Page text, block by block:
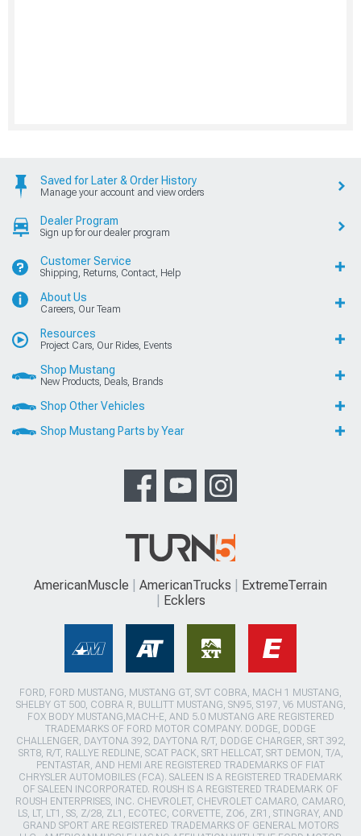
Saved for Later & Order History
Manage your account and view orders
Dealer Program
Sign up for our dealer program
Customer Service
Shipping, Returns, Contact, Help
About Us
Careers, Our Team
Resources
Project Cars, Our Rides, Events
Shop Mustang
New Products, Deals, Brands
Shop Other Vehicles
Shop Mustang Parts by Year
AmericanMuscle AmericanTrucks
ExtremeTerrain
Ecklers
FORD, FORD MUSTANG, MUSTANG GT, SVT COBRA, MACH 1 MUSTANG,
SHELBY GT 500, COBRA R, BULLITT MUSTANG, SN95, S197, V6 MUSTANG,
FOX BODY MUSTANG,MACH-E, AND 5.0 MUSTANG ARE REGISTERED
TRADEMARKS OF FORD MOTOR COMPANY. DODGE, DODGE
CHALLENGER, DAYTONA 392, DAYTONA R/T, DODGE CHARGER, SRT 392,
SRT8, R/T, RALLYE REDLINE, SCAT PACK, SRT HELLCAT, SRT DEMON, T/A,
PENTASTAR, AND HEMI ARE REGISTERED TRADEMARKS OF FIAT
CHRYSLER AUTOMOBILES (FCA). SALEEN IS A REGISTERED TRADEMARK
OF SALEEN INCORPORATED. ROUSH IS A REGISTERED TRADEMARK OF
ROUSH ENTERPRISES, INC. CHEVROLET, CHEVROLET CAMARO, CAMARO,
LS, LT, LT1, SS, Z/28, ZL1, ECOTEC, CORVETTE, ZO6, ZR1, STINGRAY, AND
GRAND SPORT ARE REGISTERED TRADEMARKS OF GENERAL MOTORS